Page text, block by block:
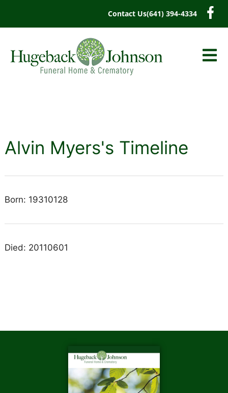
Contact Us(641) 394-4334
Alvin Myers's Timeline
Born: 19310128
Died: 20110601